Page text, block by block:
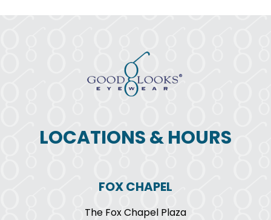
LOCATIONS & HOURS
FOX CHAPEL
The Fox Chapel Plaza